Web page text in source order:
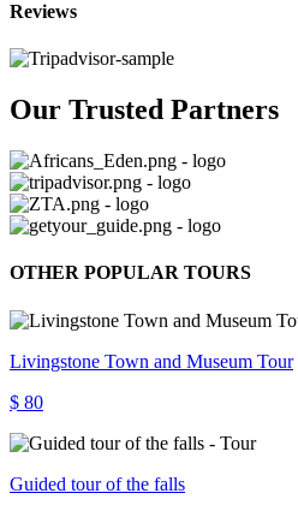
Reviews
Our Trusted Partners
OTHER POPULAR TOURS
Livingstone Town and Museum Tour
$ 80
Guided tour of the falls